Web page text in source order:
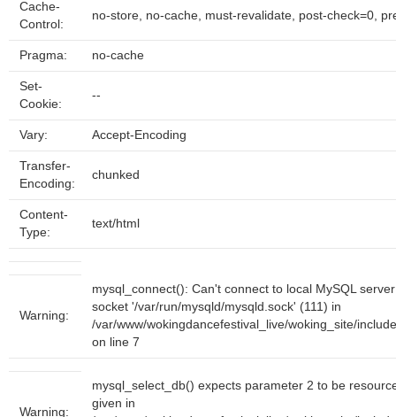
Cache-
Control:
no-store, no-cache, must-revalidate, post-check=0,
Pragma: no-cache
Set-
Cookie:
--
Vary: Accept-Encoding
Transfer-
Encoding:
chunked
Content-
Type:
text/html
Warning:
mysql_connect(): Can't connect to local MySQL
socket '/var/run/mysqld/mysqld.sock' (111) in
/var/www/wokingdancefestival_live/woking_site/
on line 7
Warning:
mysql_select_db() expects parameter 2 to be
given in